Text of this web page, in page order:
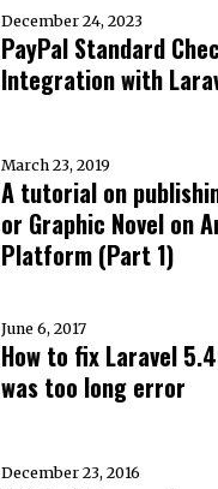
December 24, 2023
PayPal Standard
Integration with
March 23, 2019
A tutorial on
or Graphic Novel on
Platform (Part 1)
June 6, 2017
How to fix Laravel
was too long error
December 23, 2016